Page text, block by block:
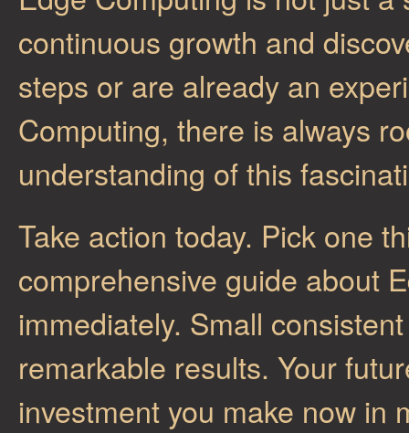
continuous growth and
steps or are already an
Computing, there is always
understanding of this
Take action today. Pick one
comprehensive guide about
immediately. Small
remarkable results. Your
investment you make now in